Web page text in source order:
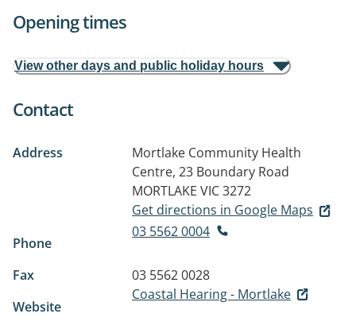
Opening times
View other days and public holiday hours
Contact
Address
Mortlake Community Health
Centre, 23 Boundary Road
MORTLAKE VIC 3272
Get directions in Google Maps
Phone
03 5562 0004
Fax
03 5562 0028
Website
Coastal Hearing - Mortlake